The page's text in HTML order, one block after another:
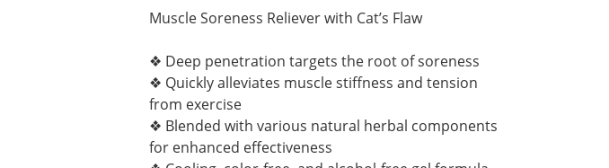
Muscle Soreness Reliever with Cat’s Flaw
❖ Deep penetration targets the root of soreness
❖ Quickly alleviates muscle stiffness and tension
from exercise
❖ Blended with various natural herbal components
for enhanced effectiveness